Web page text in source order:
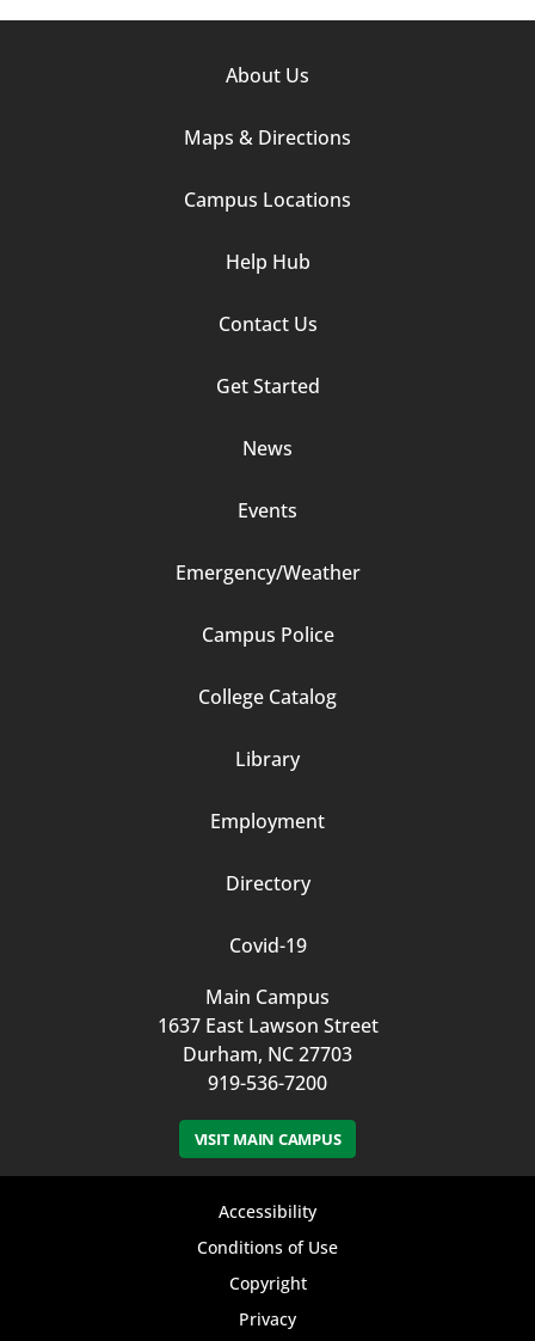
About Us
Maps & Directions
Campus Locations
Help Hub
Contact Us
Get Started
News
Events
Emergency/Weather
Campus Police
College Catalog
Library
Employment
Directory
Covid-19
Main Campus
1637 East Lawson Street
Durham, NC 27703
919-536-7200
VISIT MAIN CAMPUS
Accessibility
Conditions of Use
Copyright
Privacy